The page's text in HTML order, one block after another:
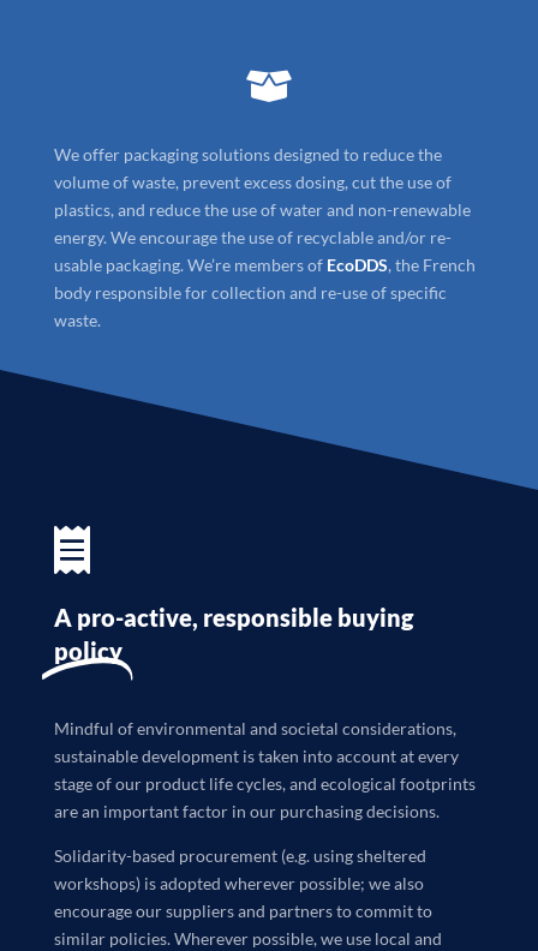

We offer packaging solutions designed to reduce the
volume of waste, prevent excess dosing, cut the use of
plastics, and reduce the use of water and non-renewable
energy. We encourage the use of recyclable and/or re-
usable packaging. We’re members of EcoDDS, the French
body responsible for collection and re-use of specific
waste.

A pro-active, responsible buying
policy
Mindful of environmental and societal considerations,
sustainable development is taken into account at every
stage of our product life cycles, and ecological footprints
are an important factor in our purchasing decisions.
Solidarity-based procurement (e.g. using sheltered
workshops) is adopted wherever possible; we also
encourage our suppliers and partners to commit to
similar policies. Wherever possible, we use local and